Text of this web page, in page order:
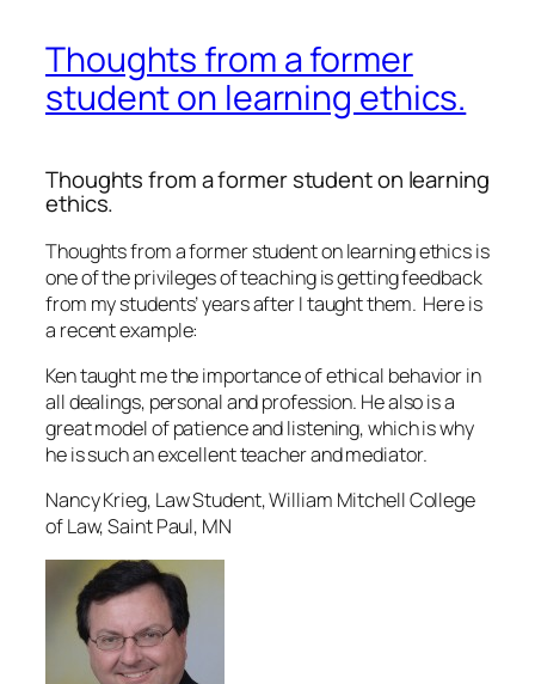
Thoughts from a former
student on learning ethics.
Thoughts from a former student on learning
ethics.
Thoughts from a former student on learning ethics is
one of the privileges of teaching is getting feedback
from my students’ years after I taught them. Here is
a recent example:
Ken taught me the importance of ethical behavior in
all dealings, personal and profession. He also is a
great model of patience and listening, which is why
he is such an excellent teacher and mediator.
Nancy Krieg, Law Student, William Mitchell College
of Law, Saint Paul, MN